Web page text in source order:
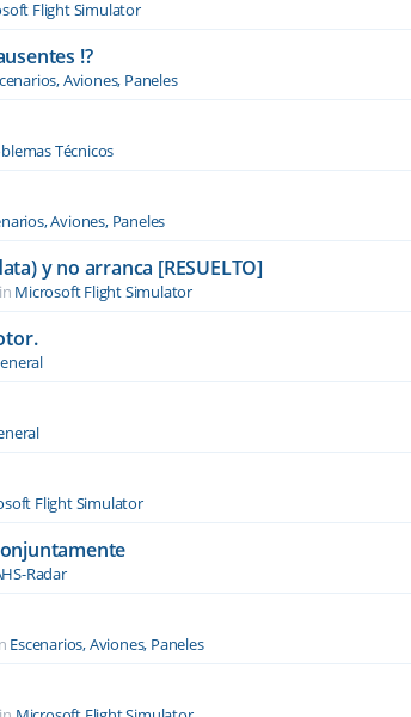
Flight Simulator
!?
Aviones, Paneles
Técnicos
Aviones, Paneles
y no arranca [RESUELTO]
Microsoft Flight Simulator
Flight Simulator
Radar
Escenarios, Aviones, Paneles